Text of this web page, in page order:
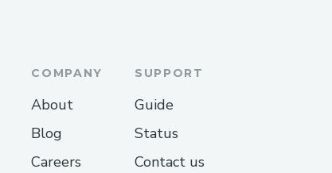
COMPANY
About
Blog
Careers
SUPPORT
Guide
Status
Contact us